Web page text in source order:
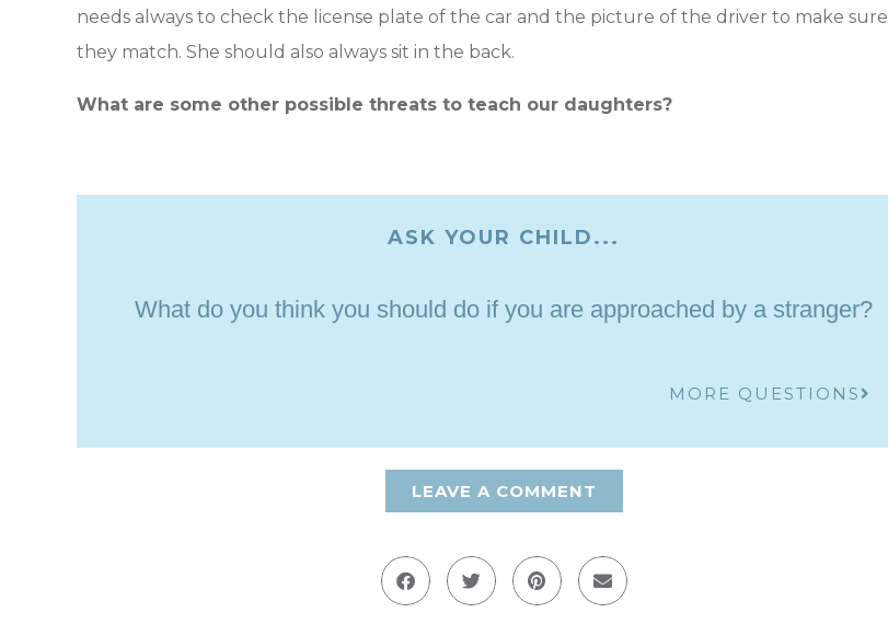
needs always to check the license plate of the car and the picture of the driver to make sure
they match. She should also always sit in the back.
What are some other possible threats to teach our daughters?
ASK YOUR CHILD...
What do you think you should do if you are approached by a stranger?
MORE QUESTIONS
LEAVE A COMMENT